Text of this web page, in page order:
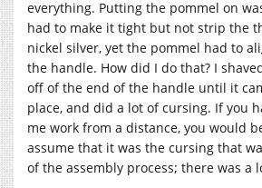
everything. Putting the pommel on
had to make it tight but not strip the
nickel silver, yet the pommel had to
the handle. How did I do that? I
off of the end of the handle until it
place, and did a lot of cursing. If you
me work from a distance, you would
assume that it was the cursing that
of the assembly process; there was a